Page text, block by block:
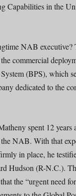
Capabilities in the
NAB executive?
commercial
(BPS), which
dedicated to the
spent 12 years
NAB. With that
in place, he
Hudson (R-N.C.).
the “urgent need